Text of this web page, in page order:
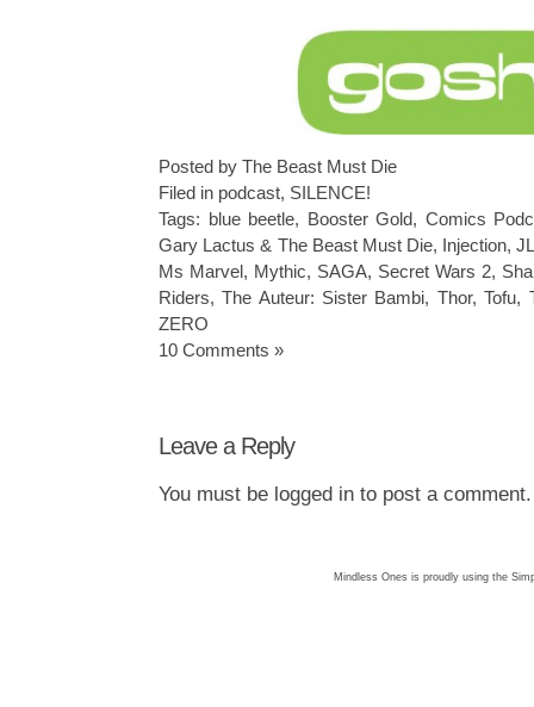
Posted by The Beast Must Die
Filed in podcast, SILENCE!
Tags: blue beetle, Booster Gold, Comics
Gary Lactus & The Beast Must Die, Injection,
Ms Marvel, Mythic, SAGA, Secret Wars 2,
Riders,The Auteur: Sister Bambi, Thor,Tofu,
ZERO
10 Comments »
Leave a Reply
You must be logged into post a comment.
Mindless Ones is proudly using the